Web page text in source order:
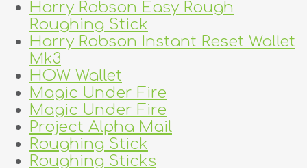
creators
contact
Harry Robson Easy Rough
Roughing Stick
Harry Robson Instant Reset Wallet
Mk3
HOW Wallet
Magic Under Fire
Magic Under Fire
Project Alpha Mail
Roughing Stick
Roughing Sticks